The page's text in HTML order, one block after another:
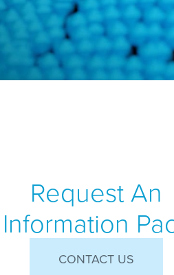
Request An
Information
CONTACT US